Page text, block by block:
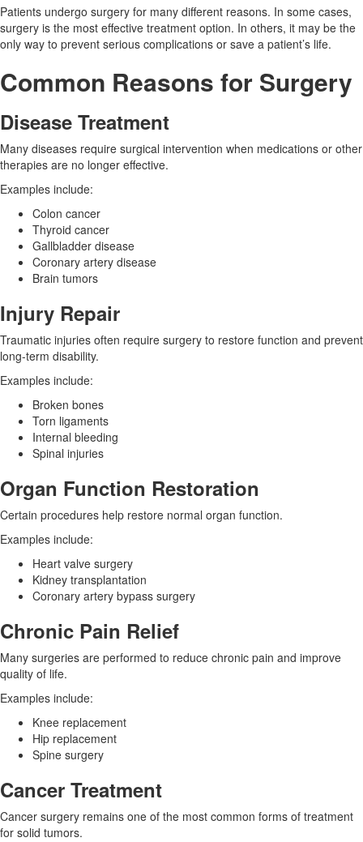
Patients undergo surgery for many different reasons. In some cases,
surgery is the most effective treatment option. In others, it may be the
only way to prevent serious complications or save a patient’s life.
Common Reasons for Surgery
Disease Treatment
Many diseases require surgical intervention when medications or other
therapies are no longer effective.
Examples include:
Colon cancer
Thyroid cancer
Gallbladder disease
Coronary artery disease
Brain tumors
Injury Repair
Traumatic injuries often require surgery to restore function and prevent
long-term disability.
Examples include:
Broken bones
Torn ligaments
Internal bleeding
Spinal injuries
Organ Function Restoration
Certain procedures help restore normal organ function.
Examples include:
Heart valve surgery
Kidney transplantation
Coronary artery bypass surgery
Chronic Pain Relief
Many surgeries are performed to reduce chronic pain and improve
quality of life.
Examples include:
Knee replacement
Hip replacement
Spine surgery
Cancer Treatment
Cancer surgery remains one of the most common forms of treatment
for solid tumors.